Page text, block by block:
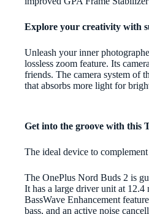
Explore your creativity with
Unleash your inner
lossless zoom feature. Its
friends. The camera system of
that absorbs more light for
Get into the groove with this
The ideal device to
The OnePlus Nord Buds 2 is
It has a large driver unit at 12.4
BassWave Enhancement
bass, and an active noise